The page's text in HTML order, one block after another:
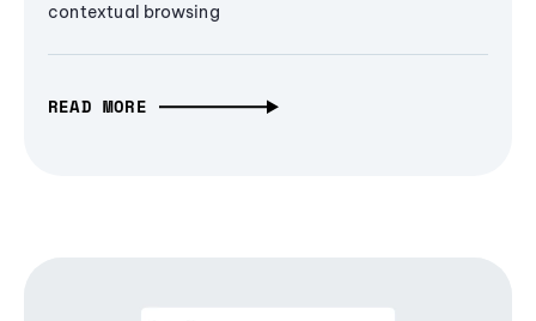
contextual browsing
READ MORE